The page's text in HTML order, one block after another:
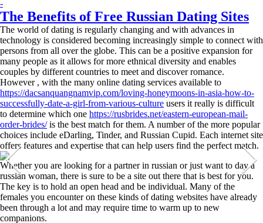
-
The Benefits of Free Russian Dating Sites
The world of dating is regularly changing and with advances in
technology is considered becoming increasingly simple to connect with
persons from all over the globe. This can be a positive expansion for
many people as it allows for more ethnical diversity and enables
couples by different countries to meet and discover romance.
However , with the many online dating services available to
https://dacsanquangnamvip.com/loving-honeymoons-in-asia-how-to-
successfully-date-a-girl-from-various-culture users it really is difficult
to determine which one https://rusbrides.net/eastern-european-mail-
order-brides/is the best match for them. A number of the more popular
choices include eDarling, Tinder, and Russian Cupid. Each internet site
offers features and expertise that can help users find the perfect match.
Whether you are looking for a partner in russian or just want to day a
russian woman, there is sure to be a site out there that is best for you.
The key is to hold an open head and be individual. Many of the
females you encounter on these kinds of dating websites have already
been through a lot and may require time to warm up to new
companions.